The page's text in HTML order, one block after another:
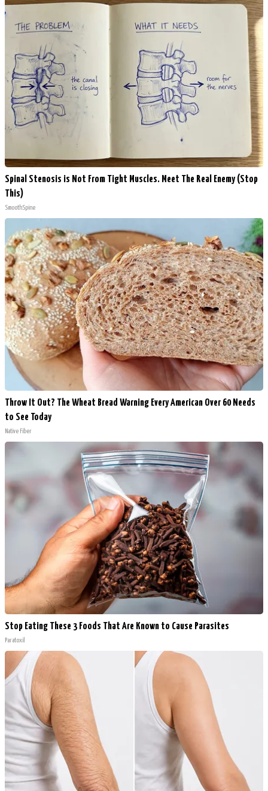
Spinal Stenosis is Not From Tight Muscles. Meet The Real Enemy (Stop
This)
SmoothSpine
Throw It Out? The Wheat Bread Warning Every American Over 60 Needs
to See Today
Native Fiber
Stop Eating These 3 Foods That Are Known to Cause Parasites
Paratoxil